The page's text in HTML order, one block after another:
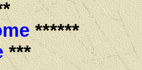
******
***